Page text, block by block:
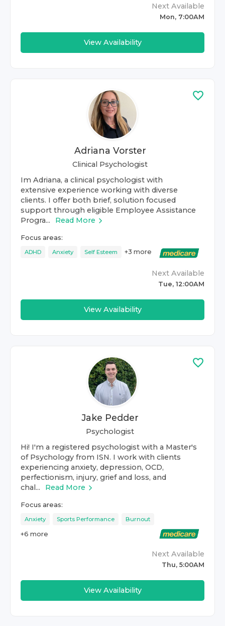
Next Available
Mon, 7:00AM
View Availability
Adriana Vorster
Clinical Psychologist
Im Adriana, a clinical psychologist with
extensive experience working with diverse
clients. I offer both brief, solution focused
support through eligible Employee Assistance
Progra...
Read More
Focus areas:
ADHD Anxiety Self Esteem +3 more
Next Available
Tue, 12:00AM
View Availability
Jake Pedder
Psychologist
Hi! I'm a registered psychologist with a Master's
of Psychology from ISN. I work with clients
experiencing anxiety, depression, OCD,
perfectionism, injury, grief and loss, and
chal...
Read More
Focus areas:
Anxiety Sports Performance Burnout
+6 more
Next Available
Thu, 5:00AM
View Availability